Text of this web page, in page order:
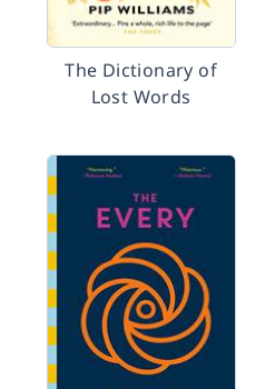
The Dictionary of
Lost Words